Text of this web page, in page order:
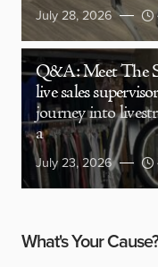
July 28, 2026
Q&A: Meet The
live sales supervisor
journey into
a
July 23, 2026
What's Your Cause?